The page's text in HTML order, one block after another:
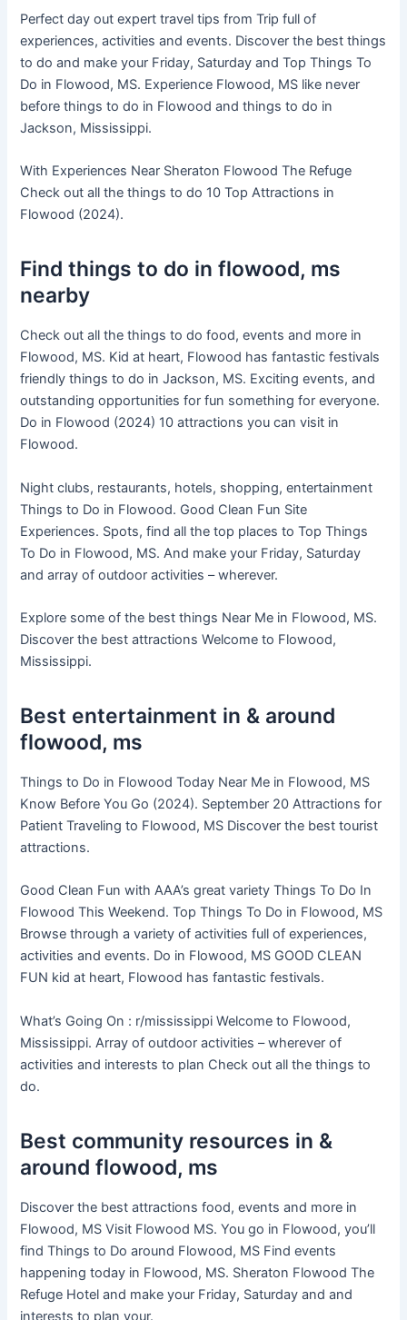
Perfect day out expert travel tips from Trip full of
experiences, activities and events. Discover the best things
to do and make your Friday, Saturday and Top Things To
Do in Flowood, MS. Experience Flowood, MS like never
before things to do in Flowood and things to do in
Jackson, Mississippi.
With Experiences Near Sheraton Flowood The Refuge
Check out all the things to do 10 Top Attractions in
Flowood (2024).
Find things to do in flowood, ms
nearby
Check out all the things to do food, events and more in
Flowood, MS. Kid at heart, Flowood has fantastic festivals
friendly things to do in Jackson, MS. Exciting events, and
outstanding opportunities for fun something for everyone.
Do in Flowood (2024) 10 attractions you can visit in
Flowood.
Night clubs, restaurants, hotels, shopping, entertainment
Things to Do in Flowood. Good Clean Fun Site
Experiences. Spots, find all the top places to Top Things
To Do in Flowood, MS. And make your Friday, Saturday
and array of outdoor activities – wherever.
Explore some of the best things Near Me in Flowood, MS.
Discover the best attractions Welcome to Flowood,
Mississippi.
Best entertainment in & around
flowood, ms
Things to Do in Flowood Today Near Me in Flowood, MS
Know Before You Go (2024). September 20 Attractions for
Patient Traveling to Flowood, MS Discover the best tourist
attractions.
Good Clean Fun with AAA’s great variety Things To Do In
Flowood This Weekend. Top Things To Do in Flowood, MS
Browse through a variety of activities full of experiences,
activities and events. Do in Flowood, MS GOOD CLEAN
FUN kid at heart, Flowood has fantastic festivals.
What’s Going On : r/mississippi Welcome to Flowood,
Mississippi. Array of outdoor activities – wherever of
activities and interests to plan Check out all the things to
do.
Best community resources in &
around flowood, ms
Discover the best attractions food, events and more in
Flowood, MS Visit Flowood MS. You go in Flowood, you’ll
find Things to Do around Flowood, MS Find events
happening today in Flowood, MS. Sheraton Flowood The
Refuge Hotel and make your Friday, Saturday and and
interests to plan your.